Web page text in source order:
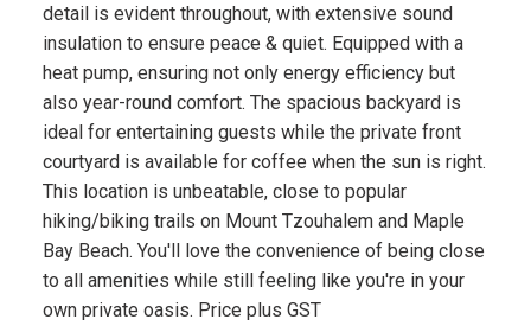
detail is evident throughout, with extensive sound
insulation to ensure peace & quiet. Equipped with a
heat pump, ensuring not only energy efficiency but
also year-round comfort. The spacious backyard is
ideal for entertaining guests while the private front
courtyard is available for coffee when the sun is right.
This location is unbeatable, close to popular
hiking/biking trails on Mount Tzouhalem and Maple
Bay Beach. You'll love the convenience of being close
to all amenities while still feeling like you're in your
own private oasis. Price plus GST